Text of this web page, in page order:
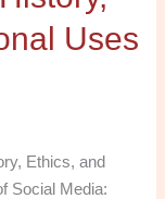
Uses
Ethics, and
Social Media: